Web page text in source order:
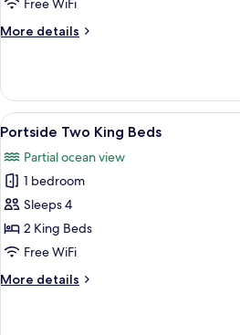
Free WiFi
More details
More
One
King
Bed
View
all
photos
for
Portside
Two
King
6
Portside Two King Beds
Partial ocean view
1 bedroom
Sleeps 4
2 King Beds
Free WiFi
More details
More